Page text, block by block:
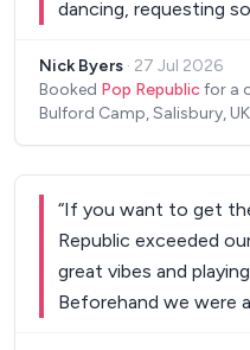
Thanks, James and
dancing, requesting
to other army units in
Nick Byers · 27 Jul 2026
Booked Pop Republicfor a
Bulford Camp, Salisbury, UK
“If you want to get the
Republic exceeded
great vibes and
Beforehand we were